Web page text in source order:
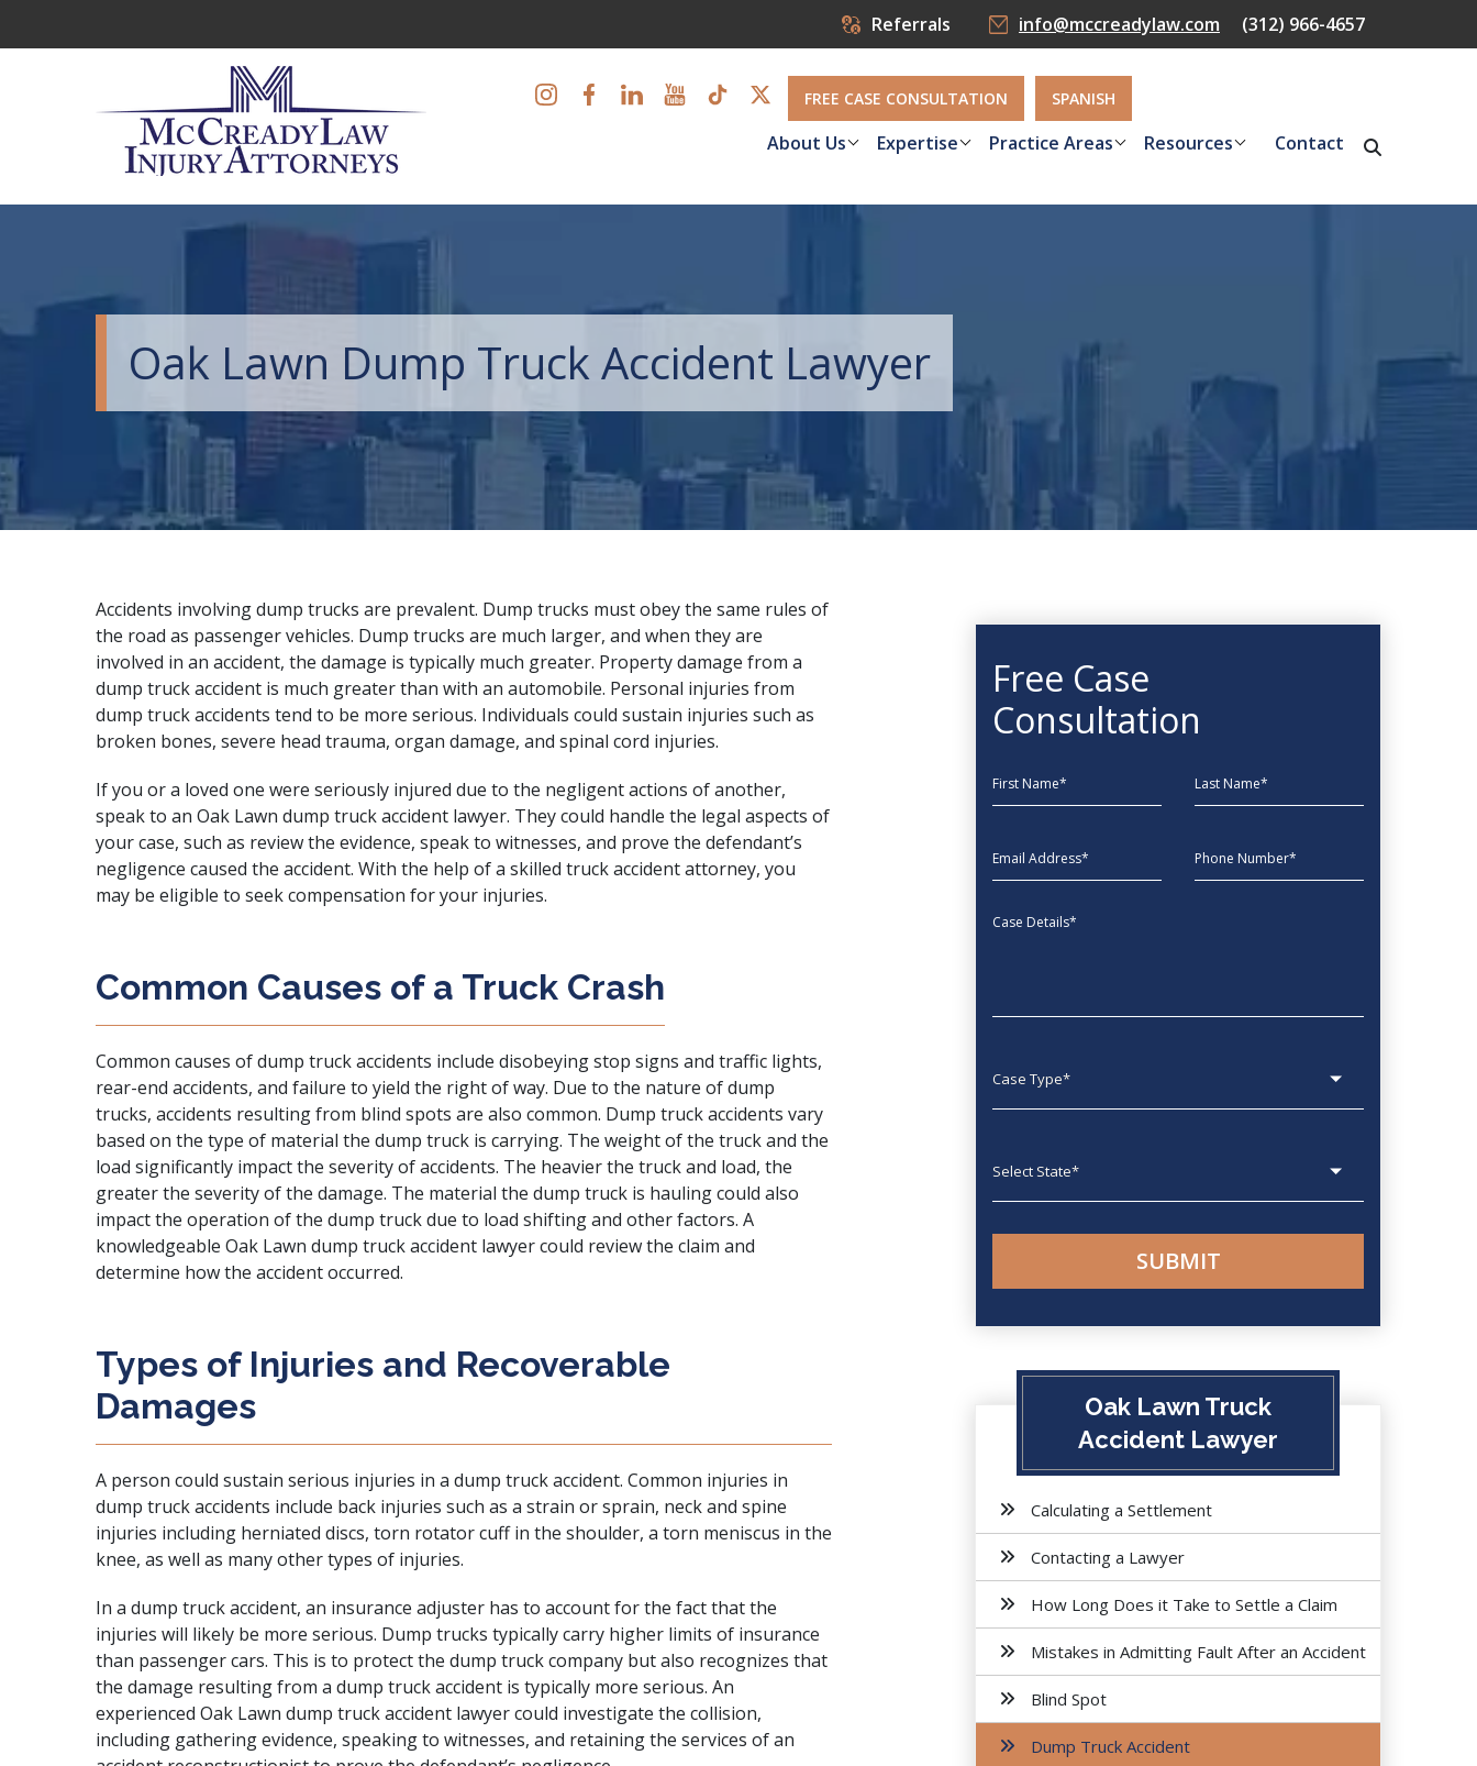
Referrals info@mccreadylaw.com (312) 966-4657
FREE CASE CONSULTATION SPANISH
About Us Expertise Practice Areas Resources Contact
Oak Lawn Dump Truck Accident Lawyer
Accidents involving dump trucks are prevalent. Dump trucks must obey the same rules of
the road as passenger vehicles. Dump trucks are much larger, and when they are
involved in an accident, the damage is typically much greater. Property damage from a
dump truck accident is much greater than with an automobile. Personal injuries from
dump truck accidents tend to be more serious. Individuals could sustain injuries such as
broken bones, severe head trauma, organ damage, and spinal cord injuries.
If you or a loved one were seriously injured due to the negligent actions of another,
speak to an Oak Lawn dump truck accident lawyer. They could handle the legal aspects of
your case, such as review the evidence, speak to witnesses, and prove the defendant’s
negligence caused the accident. With the help of a skilled truck accident attorney, you
may be eligible to seek compensation for your injuries.
Common Causes of a Truck Crash
Common causes of dump truck accidents include disobeying stop signs and traffic lights,
rear-end accidents, and failure to yield the right of way. Due to the nature of dump
trucks, accidents resulting from blind spots are also common. Dump truck accidents vary
based on the type of material the dump truck is carrying. The weight of the truck and the
load significantly impact the severity of accidents. The heavier the truck and load, the
greater the severity of the damage. The material the dump truck is hauling could also
impact the operation of the dump truck due to load shifting and other factors. A
knowledgeable Oak Lawn dump truck accident lawyer could review the claim and
determine how the accident occurred.
Types of Injuries and Recoverable
Damages
A person could sustain serious injuries in a dump truck accident. Common injuries in
dump truck accidents include back injuries such as a strain or sprain, neck and spine
injuries including herniated discs, torn rotator cuff in the shoulder, a torn meniscus in the
knee, as well as many other types of injuries.
In a dump truck accident, an insurance adjuster has to account for the fact that the
injuries will likely be more serious. Dump trucks typically carry higher limits of insurance
than passenger cars. This is to protect the dump truck company but also recognizes that
the damage resulting from a dump truck accident is typically more serious. An
experienced Oak Lawn dump truck accident lawyer could investigate the collision,
including gathering evidence, speaking to witnesses, and retaining the services of an
Free Case
Consultation
First Name Last Name
EmailAddress phone
Message
Oak Lawn Truck
Accident Lawyer
Calculating a Settlement
Contacting a Lawyer
How Long Does it Take to Settle a Claim
Mistakes in Admitting Fault After an Accident
Blind Spot
Dump Truck Accident